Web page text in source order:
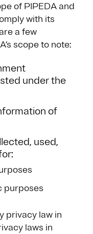
of PIPEDA and
with its
a few
scope to note:
under the
of
used,
purposes
privacy law in
laws in